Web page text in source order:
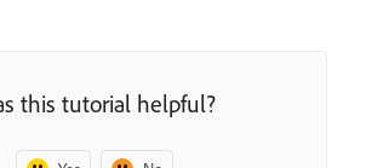
this tutorial helpful?